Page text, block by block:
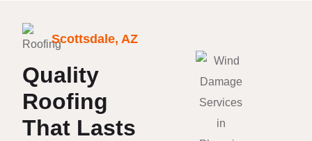
Scottsdale, AZ
Quality
Roofing
That Lasts